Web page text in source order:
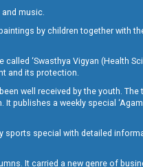
music.
by children together with
‘Swasthya Vigyan (Health
and its protection.
well received by the youth. The
publishes a weekly special
sports special with detailed
It carried a new genre of